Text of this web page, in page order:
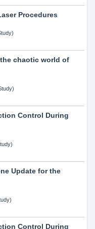
Procedures
chaotic world of
Control During
Update for the
Control During